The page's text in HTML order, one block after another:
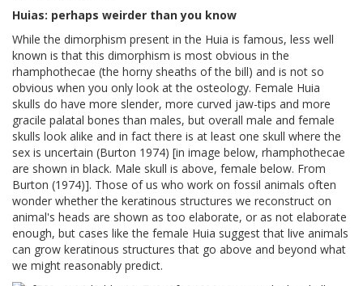
Huias: perhaps weirder than you know
While the dimorphism present in the Huia is famous, less well
known is that this dimorphism is most obvious in the
rhamphothecae (the horny sheaths of the bill) and is not so
obvious when you only look at the osteology. Female Huia
skulls do have more slender, more curved jaw-tips and more
gracile palatal bones than males, but overall male and female
skulls look alike and in fact there is at least one skull where the
sex is uncertain (Burton 1974) [in image below, rhamphothecae
are shown in black. Male skull is above, female below. From
Burton (1974)]. Those of us who work on fossil animals often
wonder whether the keratinous structures we reconstruct on
animal's heads are shown as too elaborate, or as not elaborate
enough, but cases like the female Huia suggest that live animals
can grow keratinous structures that go above and beyond what
we might reasonably predict.